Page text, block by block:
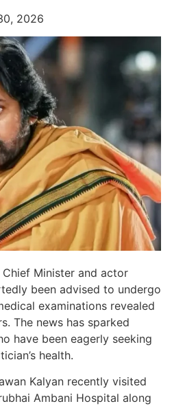
2026
Minister and actor
been advised to undergo
examinations revealed
The news has sparked
have been eagerly seeking
health.
Kalyan recently visited
Ambani Hospital along